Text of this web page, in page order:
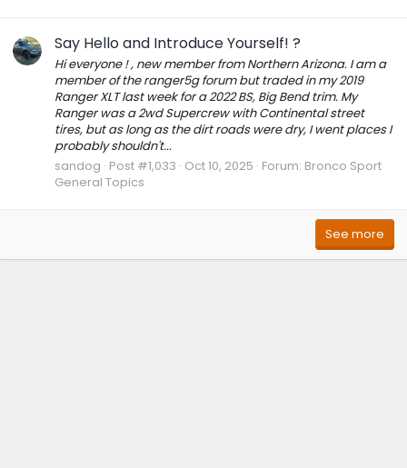
Say Hello and Introduce Yourself! ?
Hi everyone ! , new member from Northern Arizona. I am a
member of the ranger5g forum but traded in my 2019
Ranger XLT last week for a 2022 BS, Big Bend trim. My
Ranger was a 2wd Supercrew with Continental street
tires, but as long as the dirt roads were dry, I went places I
probably shouldn't...
sandog Post #1,033 Oct 10, 2025 Forum: Bronco Sport
General Topics
See more